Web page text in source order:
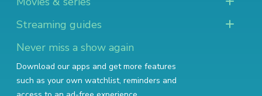
Streaming guides
Never miss a show again
Download our apps and get more features
such as your own watchlist, reminders and